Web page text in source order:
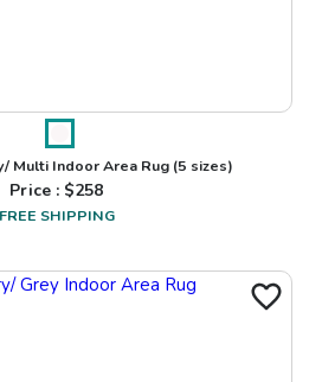
Multi Indoor Area Rug (5 sizes)
Price : $258
FREE SHIPPING